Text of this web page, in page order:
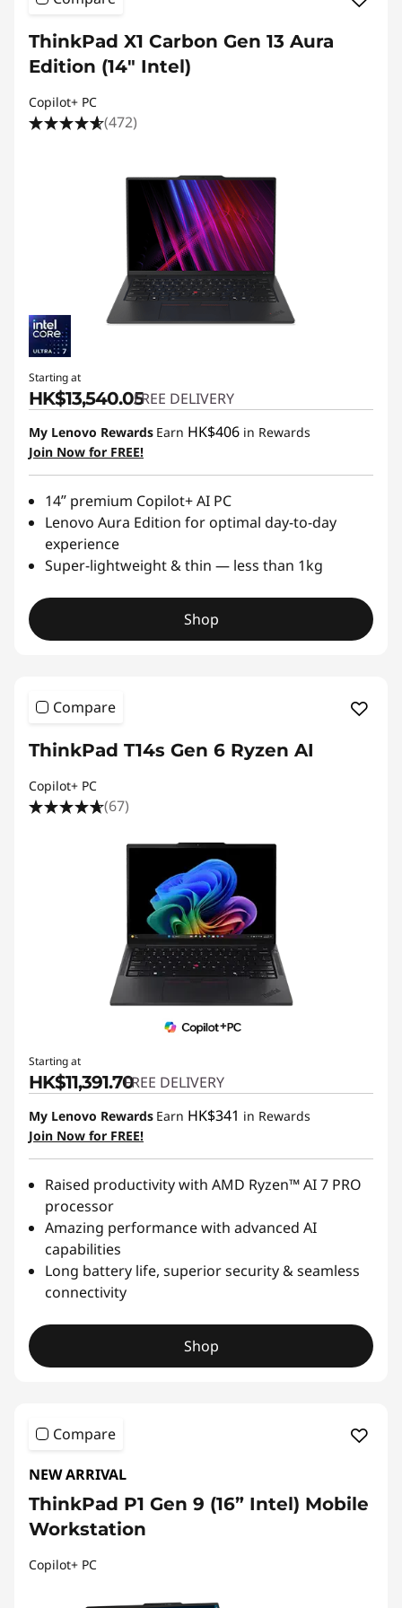
ThinkPad X1 Carbon Gen 13 Aura
Edition (14ʺ Intel)
Copilot+ PC
(472)
Starting at
HK$13,540.05FREE DELIVERY
My Lenovo Rewards Earn HK$406 in Rewards
Join Now for FREE!
14ʺ premium Copilot+ AI PC
Lenovo Aura Edition for optimal day-to-day
experience
Super-lightweight & thin — less than 1kg
Shop
Compare
ThinkPad T14s Gen 6 Ryzen AI
Copilot+ PC
(67)
Starting at
HK$11,391.70FREE DELIVERY
My Lenovo Rewards Earn HK$341 in Rewards
Join Now for FREE!
Raised productivity with AMD Ryzen™ AI 7 PRO
processor
Amazing performance with advanced AI
capabilities
Long battery life, superior security & seamless
connectivity
Shop
Compare
NEW ARRIVAL
ThinkPad P1 Gen 9 (16” Intel) Mobile
Workstation
Copilot+ PC